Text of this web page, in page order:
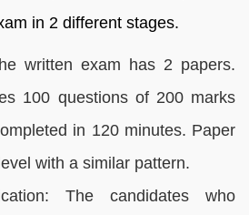
in 2 different stages.
written exam has 2 papers.
100 questions of 200 marks
in 120 minutes. Paper
with a similar pattern.
The candidates who